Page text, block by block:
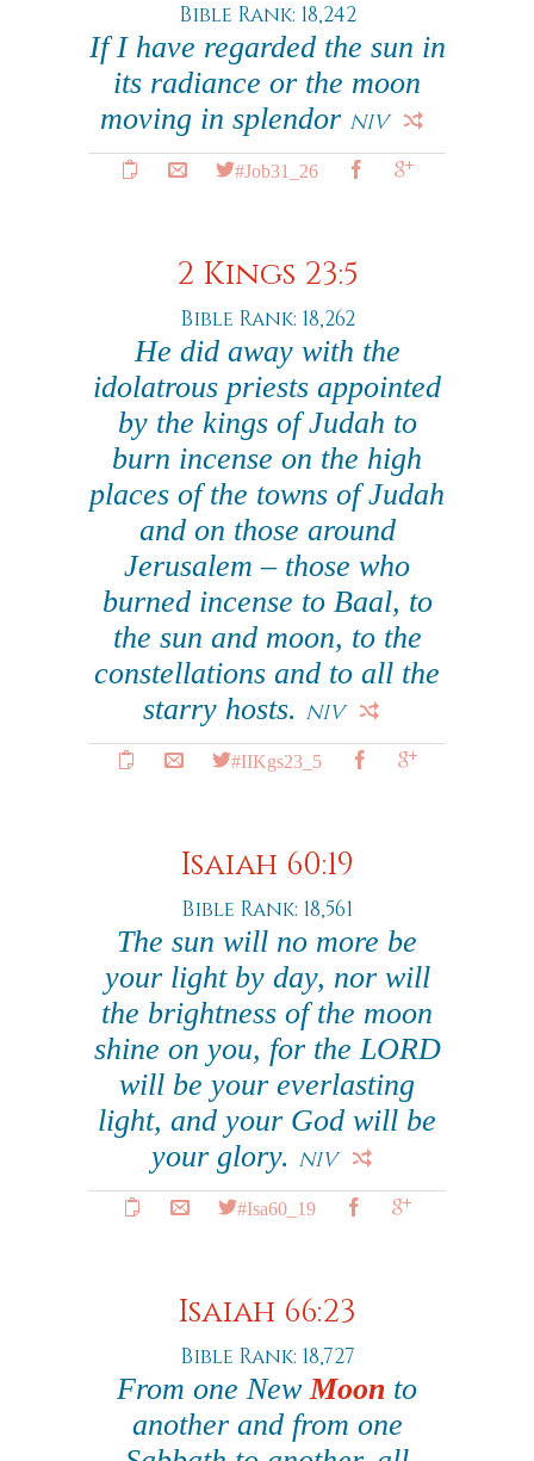
Bible Rank: 18,242
If I have regarded the sun in
its radiance or the moon
moving in splendor NIV
#Job31_26
2 Kings 23:5
Bible Rank: 18,262
He did away with the
idolatrous priests appointed
by the kings of Judah to
burn incense on the high
places of the towns of Judah
and on those around
Jerusalem – those who
burned incense to Baal, to
the sun and moon, to the
constellations and to all the
starry hosts. NIV
#IIKgs23_5
Isaiah 60:19
Bible Rank: 18,561
The sun will no more be
your light by day, nor will
the brightness of the moon
shine on you, for the LORD
will be your everlasting
light, and your God will be
your glory. NIV
#Isa60_19
Isaiah 66:23
Bible Rank: 18,727
From one NewMoon to
another and from one